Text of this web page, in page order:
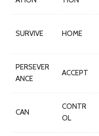
SURVIVE HOME
PERSEVER
ANCE
ACCEPT
CAN
CONTR
OL